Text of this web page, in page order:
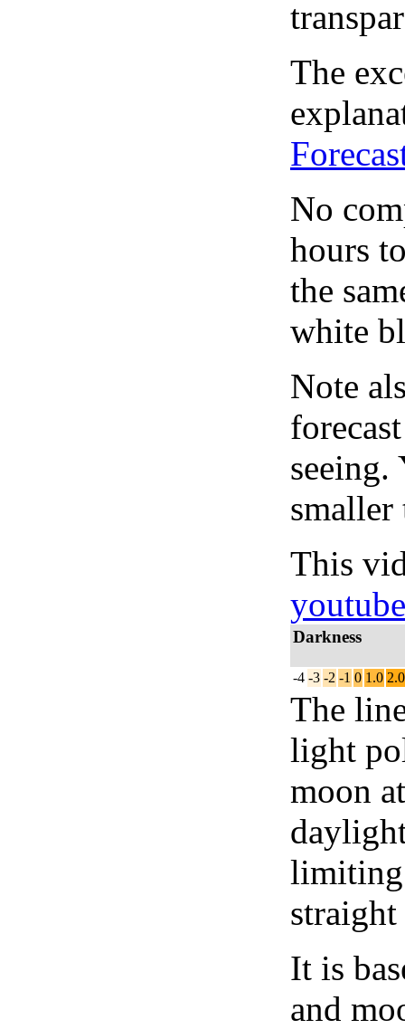
The
No
hours
the
white
Note
seeing.
smaller
This
youtube
Darkness
-4 -3 -2 -1 0 1.0 2.0
The
light
moon
limiting
It is
and